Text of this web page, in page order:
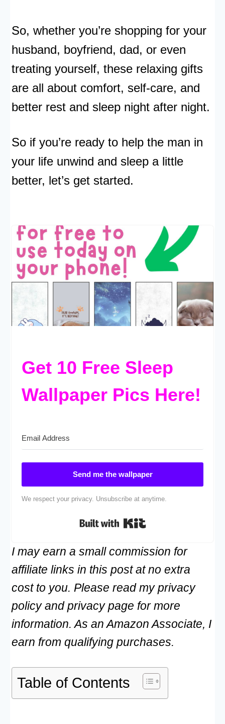
So, whether you’re shopping for your
husband, boyfriend, dad, or even
treating yourself, these relaxing gifts
are all about comfort, self-care, and
better rest and sleep night after night.
So if you’re ready to help the man in
your life unwind and sleep a little
better, let’s get started.
Get 10 Free Sleep
Wallpaper Pics Here!
Send me the wallpaper
We respect your privacy. Unsubscribe at anytime.
Built with Kit
I may earn a small commission for
affiliate links in this post at no extra
cost to you. Please read my privacy
policy and privacy page for more
information. As an Amazon Associate, I
earn from qualifying purchases.
Table of Contents